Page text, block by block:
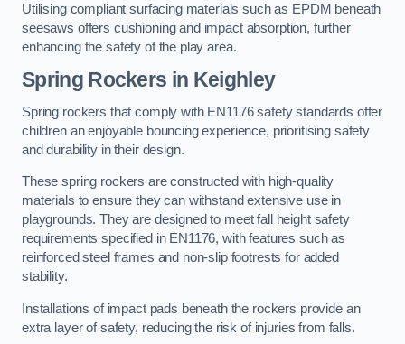
Utilising compliant surfacing materials such as EPDM beneath
seesaws offers cushioning and impact absorption, further
enhancing the safety of the play area.
Spring Rockers in Keighley
Spring rockers that comply with EN1176 safety standards offer
children an enjoyable bouncing experience, prioritising safety
and durability in their design.
These spring rockers are constructed with high-quality
materials to ensure they can withstand extensive use in
playgrounds. They are designed to meet fall height safety
requirements specified in EN1176, with features such as
reinforced steel frames and non-slip footrests for added
stability.
Installations of impact pads beneath the rockers provide an
extra layer of safety, reducing the risk of injuries from falls.